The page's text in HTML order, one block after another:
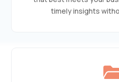
timely insights